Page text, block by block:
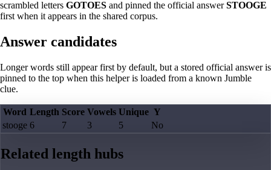
scrambled letters GOTOES and pinned the official answerSTOOGE
first when it appears in the shared corpus.
Answer candidates
Longer words still appear first by default, but a stored official answer is
pinned to the top when this helper is loaded from a known Jumble
clue.
Word Length Score Vowels Unique Y
stooge 6 7 3 5 No
Related length hubs